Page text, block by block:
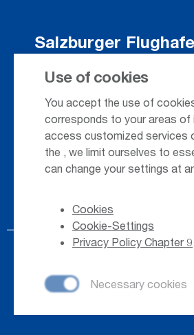
Use of cookies
You accept the use of
corresponds to your areas
access customized services
the , we limit ourselves to
can change your settings at
Cookies
Cookie-Settings
Privacy Policy Chapter 9
Salzburger
5020 Salzburg / Austria
+43 662 85 80 - 0